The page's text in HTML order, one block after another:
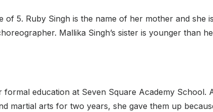
of 5. Ruby Singh is the name of her mother and she
Mallika Singh’s sister is younger than
education at Seven Square Academy School.
martial arts for two years, she gave them up